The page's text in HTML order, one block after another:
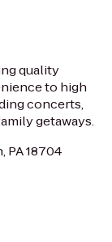
quality
to high
concerts,
getaways.
PA 18704